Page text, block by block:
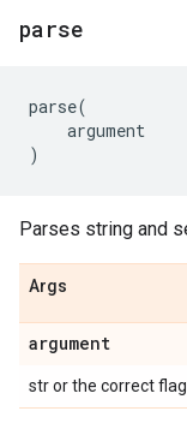
parse
parse(
argument
)
Parses string and
Args
argument
str or the correct